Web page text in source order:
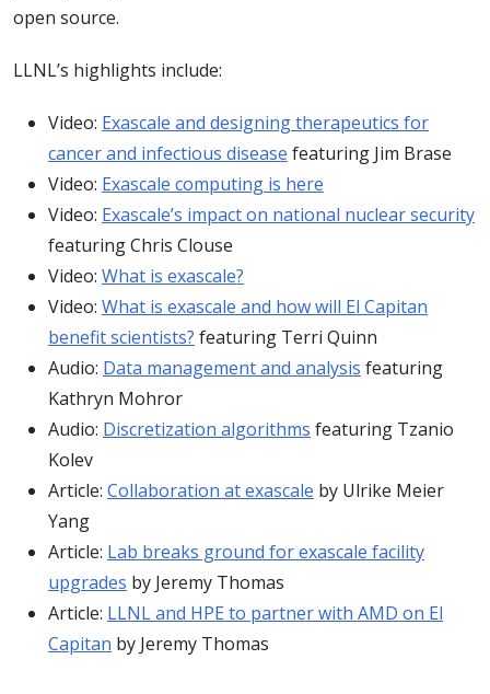
open source.
LLNL’s highlights include:
Video: Exascale and designing therapeutics for
cancer and infectious disease featuring Jim Brase
Video: Exascale computing is here
Video: Exascale’s impact on national nuclear security
featuring Chris Clouse
Video: What is exascale?
Video: What is exascale and how will El Capitan
benefit scientists? featuring Terri Quinn
Audio: Data management and analysis featuring
Kathryn Mohror
Audio: Discretization algorithms featuring Tzanio
Kolev
Article: Collaboration at exascale by Ulrike Meier
Yang
Article: Lab breaks ground for exascale facility
upgrades by Jeremy Thomas
Article: LLNL and HPE to partner with AMD on El
Capitan by Jeremy Thomas